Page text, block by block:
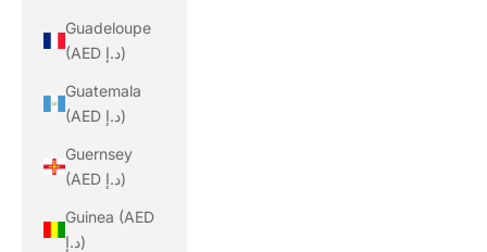
Guadeloupe
(AED د.إ)
Guatemala
(AED د.إ)
Guernsey
(AED د.إ)
Guinea (AED
د.إ)